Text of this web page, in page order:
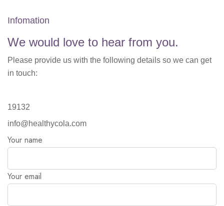
Infomation
We would love to hear from you.
Please provide us with the following details so we can get
in touch:
19132
info@healthycola.com
Your name
Your email